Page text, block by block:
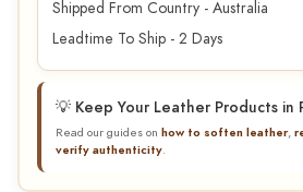
Shipped From Country - Australia
Leadtime To Ship - 2 Days
💡 Keep Your Leather Products
Read our guides on how to soften leather,
verify authenticity.